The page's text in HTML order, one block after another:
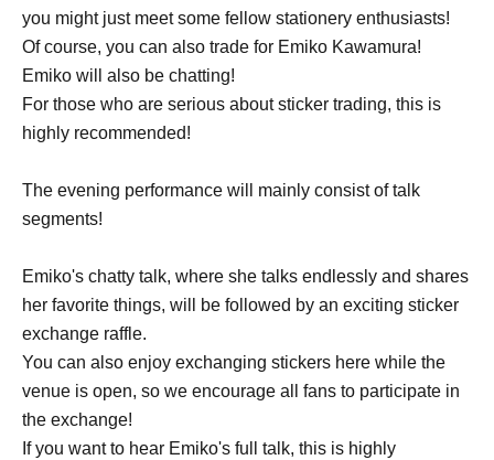
you might just meet some fellow stationery enthusiasts!
Of course, you can also trade for Emiko Kawamura!
Emiko will also be chatting!
For those who are serious about sticker trading, this is
highly recommended!
The evening performance will mainly consist of talk
segments!
Emiko's chatty talk, where she talks endlessly and shares
her favorite things, will be followed by an exciting sticker
exchange raffle.
You can also enjoy exchanging stickers here while the
venue is open, so we encourage all fans to participate in
the exchange!
If you want to hear Emiko's full talk, this is highly